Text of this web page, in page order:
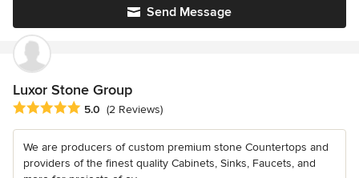
Send Message
Luxor Stone Group
Average rating: 5 out of 5 stars
5.0 (2 Reviews)
We are producers of custom premium stone Countertops and
providers of the finest quality Cabinets, Sinks, Faucets, and